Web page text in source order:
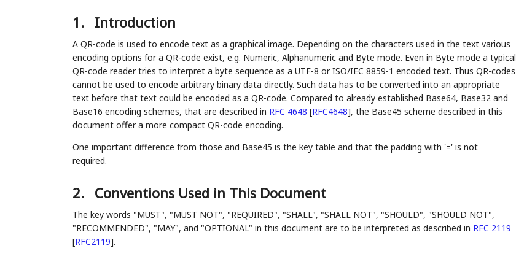
1. Introduction
A QR-code is used to encode text as a graphical image. Depending on the characters used in the text various
encoding options for a QR-code exist, e.g. Numeric, Alphanumeric and Byte mode. Even in Byte mode a typical
QR-code reader tries to interpret a byte sequence as a UTF-8 or ISO/IEC 8859-1 encoded text. Thus QR-codes
cannot be used to encode arbitrary binary data directly. Such data has to be converted into an appropriate
text before that text could be encoded as a QR-code. Compared to already established Base64, Base32 and
Base16 encoding schemes, that are described in RFC 4648 [RFC4648], the Base45 scheme described in this
document offer a more compact QR-code encoding.
One important difference from those and Base45 is the key table and that the padding with '=' is not
required.
2. Conventions Used in This Document
The key words "MUST", "MUST NOT", "REQUIRED", "SHALL", "SHALL NOT", "SHOULD", "SHOULD NOT",
"RECOMMENDED", "MAY", and "OPTIONAL" in this document are to be interpreted as described in RFC 2119
[RFC2119].